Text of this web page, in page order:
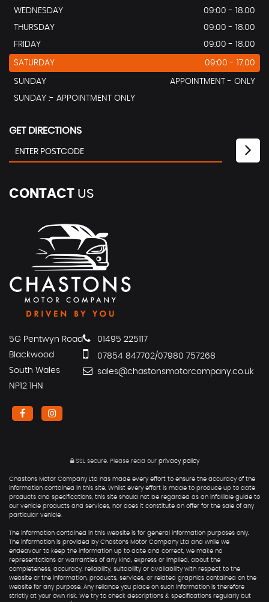
WEDNESDAY
09:00 - 18.00
THURSDAY
09:00 - 18.00
FRIDAY
09:00 - 18.00
SATURDAY 09:00 - 17.00
SUNDAY
APPOINTMENT - ONLY
SUNDAY :- APPOINTMENT ONLY
GET DIRECTIONS
CONTACT US
5G Pentwyn Road
Blackwood
South Wales
NP12 1HN
01495 225117
07854 847702/07980 757268
sales@chastonsmotorcompany.co.uk
SSL secure.Please read our privacy policy
Chastons Motor Company Ltd has made every effort to ensure the accuracy of the
information contained in this site. Whilst every effort is made to produce up to date
products and specifications, this site should not be regarded as an infallible guide to
our vehicle products and services, nor does it constitute an offer for the sale of any
particular vehicle.
The information contained in this website is for general information purposes only.
The information is provided by Chastons Motor Company Ltd and while we
endeavour to keep the information up to date and correct, we make no
representations or warranties of any kind, express or implied, about the
completeness, accuracy, reliability, suitability or availability with respect to the
website or the information, products, services, or related graphics contained on the
website for any purpose. Any reliance you place on such information is therefore
strictly at your own risk. We try to check descriptions & specifications regularly but